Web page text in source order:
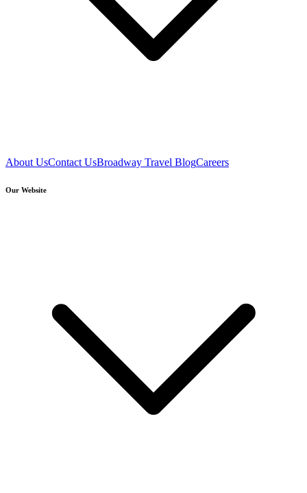
About UsContact UsBroadway Travel BlogCareers
Our Website